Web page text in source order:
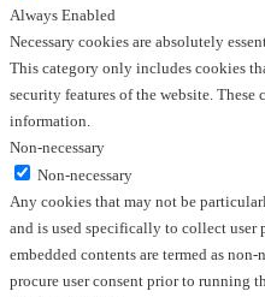
Always Enabled
Necessary cookies are absolutely
This category only includes cookies
security features of the website. These
information.
Non-necessary
Non-necessary
Any cookies that may not be
and is used specifically to collect user
embedded contents are termed as
procure user consent prior to running